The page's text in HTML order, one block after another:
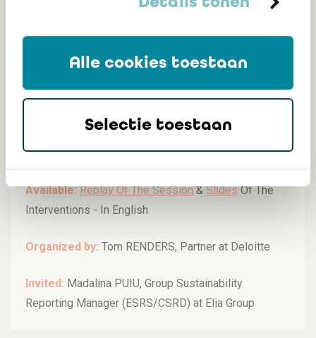
Alle cookies toestaan
Selectie toestaan
2024 - EU Taxonomy, from eligibility to
developments
Monday 09/12/2024 (12:00-13:30)
Available: Replay Of The Session&SlidesOf The
Interventions - In English
Organized by: Tom RENDERS, Partner at Deloitte
Invited: Madalina PUIU, Group Sustainability
Reporting Manager (ESRS/CSRD) at Elia Group